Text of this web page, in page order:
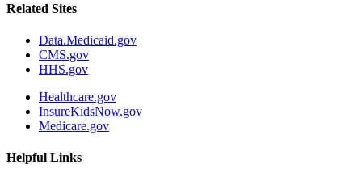
Related Sites
Data.Medicaid.gov
CMS.gov
HHS.gov
Healthcare.gov
InsureKidsNow.gov
Medicare.gov
Helpful Links